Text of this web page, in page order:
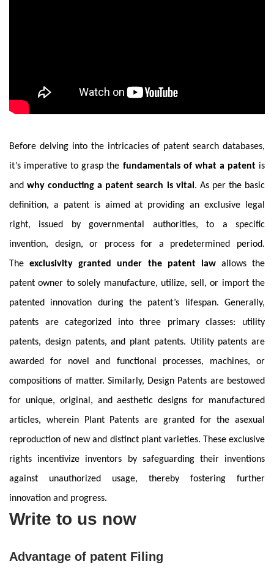
Before delving into the intricacies of patent search databases,
it’s imperative to grasp the fundamentals of what a patentis
andwhy conducting a patent search is vital. As per the basic
definition, a patent is aimed at providing an exclusive legal
right, issued by governmental authorities, to a specific
invention, design, or process for a predetermined period.
Theexclusivity granted under the patent lawallows the
patent owner to solely manufacture, utilize, sell, or import the
patented innovation during the patent’s lifespan. Generally,
patents are categorized into three primary classes: utility
patents, design patents, and plant patents. Utility patents are
awarded for novel and functional processes, machines, or
compositions of matter. Similarly, Design Patents are bestowed
for unique, original, and aesthetic designs for manufactured
articles, wherein Plant Patents are granted for the asexual
reproduction of new and distinct plant varieties. These exclusive
rights incentivize inventors by safeguarding their inventions
against unauthorized usage, thereby fostering further
innovation and progress.
Write to us now
Advantage of patent Filing